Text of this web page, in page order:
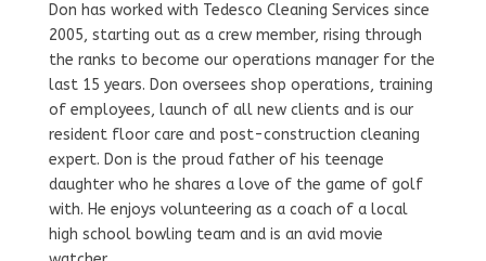
Don has worked with Tedesco Cleaning Services since
2005, starting out as a crew member, rising through
the ranks to become our operations manager for the
last 15 years. Don oversees shop operations, training
of employees, launch of all new clients and is our
resident floor care and post-construction cleaning
expert. Don is the proud father of his teenage
daughter who he shares a love of the game of golf
with. He enjoys volunteering as a coach of a local
high school bowling team and is an avid movie